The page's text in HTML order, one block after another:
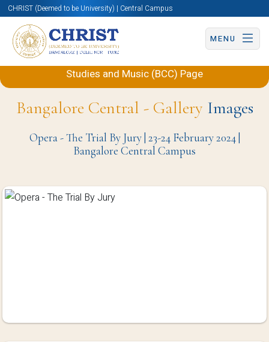
CHRIST (Deemed to be University) | Central Campus
MENU
Back to Department of Performing Arts, Theatre
Studies and Music (BCC) Page
Bangalore Central - GalleryImages
Opera - The Trial By Jury | 23-24 February 2024 |
Bangalore Central Campus